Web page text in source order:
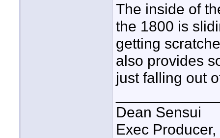
The inside of
the 1800 is
getting
also provides
just falling out
Dean Sensui
Exec